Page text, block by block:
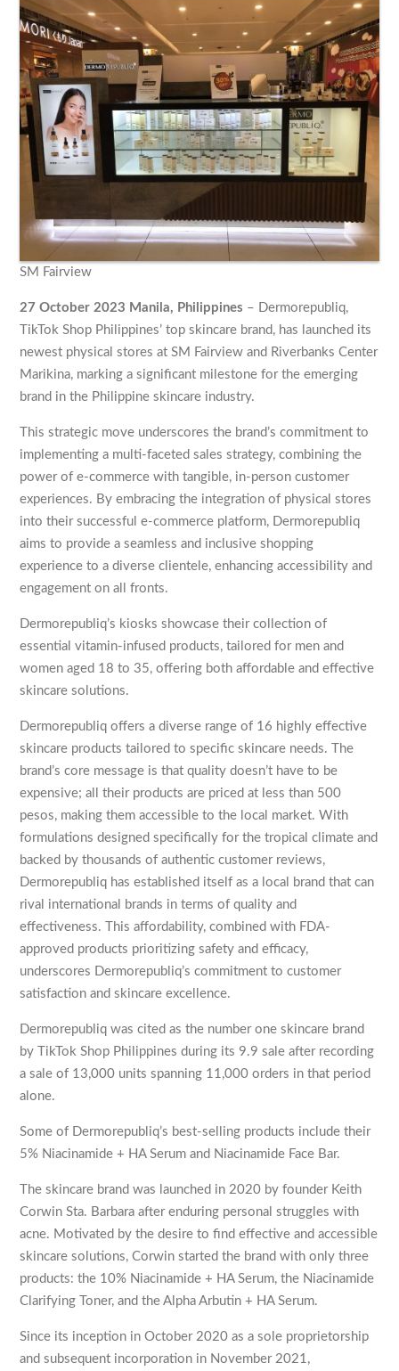
SM Fairview
27 October 2023 Manila, Philippines – Dermorepubliq,
TikTok Shop Philippines’ top skincare brand, has launched its
newest physical stores at SM Fairview and Riverbanks Center
Marikina, marking a significant milestone for the emerging
brand in the Philippine skincare industry.
This strategic move underscores the brand’s commitment to
implementing a multi-faceted sales strategy, combining the
power of e-commerce with tangible, in-person customer
experiences. By embracing the integration of physical stores
into their successful e-commerce platform, Dermorepubliq
aims to provide a seamless and inclusive shopping
experience to a diverse clientele, enhancing accessibility and
engagement on all fronts.
Dermorepubliq’s kiosks showcase their collection of
essential vitamin-infused products, tailored for men and
women aged 18 to 35, offering both affordable and effective
skincare solutions.
Dermorepubliq offers a diverse range of 16 highly effective
skincare products tailored to specific skincare needs. The
brand’s core message is that quality doesn’t have to be
expensive; all their products are priced at less than 500
pesos, making them accessible to the local market. With
formulations designed specifically for the tropical climate and
backed by thousands of authentic customer reviews,
Dermorepubliq has established itself as a local brand that can
rival international brands in terms of quality and
effectiveness. This affordability, combined with FDA-
approved products prioritizing safety and efficacy,
underscores Dermorepubliq’s commitment to customer
satisfaction and skincare excellence.
Dermorepubliq was cited as the number one skincare brand
by TikTok Shop Philippines during its 9.9 sale after recording
a sale of 13,000 units spanning 11,000 orders in that period
alone.
Some of Dermorepubliq’s best-selling products include their
5% Niacinamide + HA Serum and Niacinamide Face Bar.
The skincare brand was launched in 2020 by founder Keith
Corwin Sta. Barbara after enduring personal struggles with
acne. Motivated by the desire to find effective and accessible
skincare solutions, Corwin started the brand with only three
products: the 10% Niacinamide + HA Serum, the Niacinamide
Clarifying Toner, and the Alpha Arbutin + HA Serum.
Since its inception in October 2020 as a sole proprietorship
and subsequent incorporation in November 2021,